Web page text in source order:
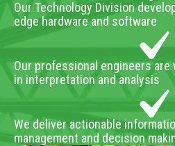
Our Technology Division
edge hardware and software
Our professional engineers
in interpretation and analysis
We deliver actionable
management and decision